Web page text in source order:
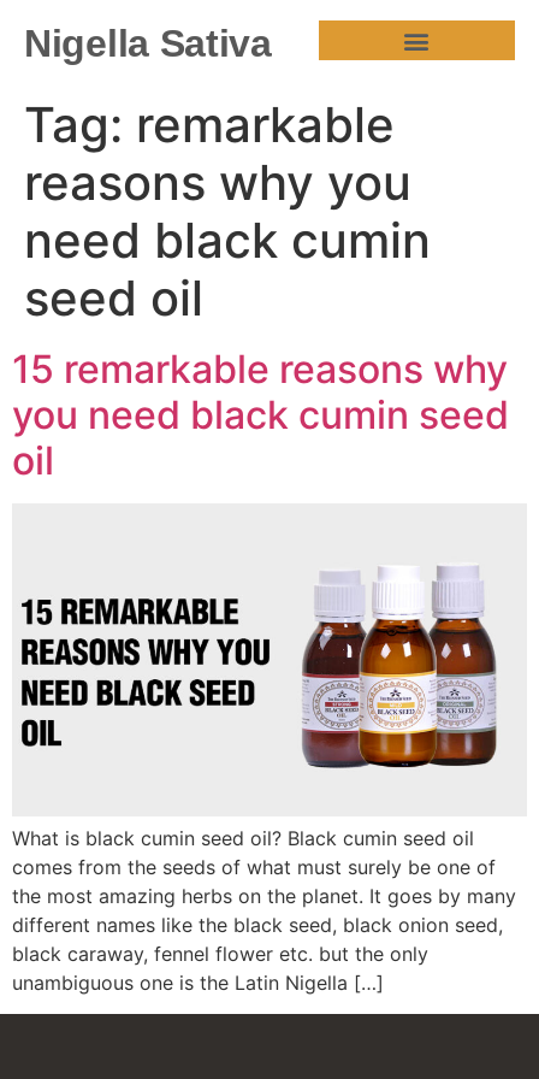
Nigella Sativa
Tag: remarkable
reasons why you
need black cumin
seed oil
15 remarkable reasons why
you need black cumin seed
oil
What is black cumin seed oil? Black cumin seed oil
comes from the seeds of what must surely be one of
the most amazing herbs on the planet. It goes by many
different names like the black seed, black onion seed,
black caraway, fennel flower etc. but the only
unambiguous one is the Latin Nigella […]